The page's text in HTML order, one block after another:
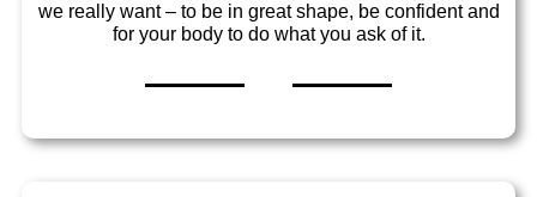
we really want – to be in great shape, be confident and
for your body to do what you ask of it.